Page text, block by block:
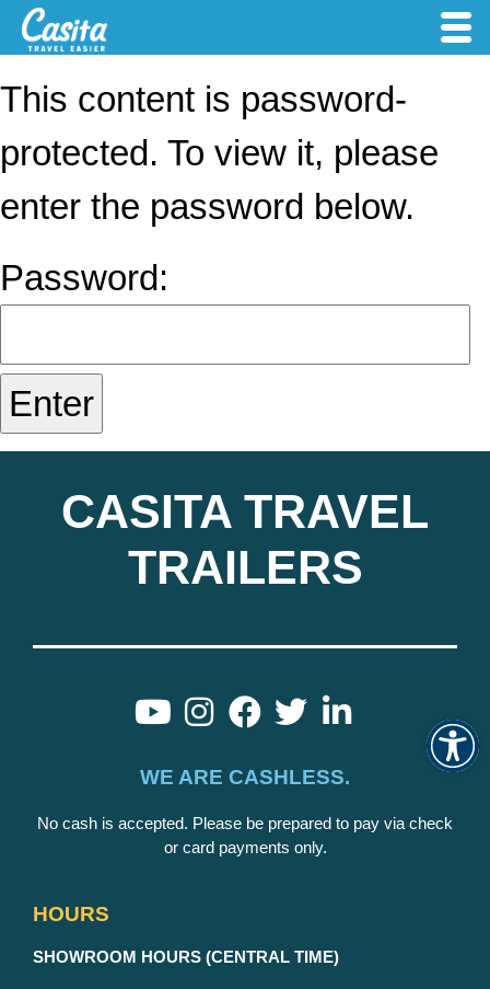
This content is password-
protected. To view it, please
enter the password below.
Password:
CASITA TRAVEL
TRAILERS
WE ARE CASHLESS.
No cash is accepted. Please be prepared to pay via check
or card payments only.
HOURS
SHOWROOM HOURS (CENTRAL TIME)